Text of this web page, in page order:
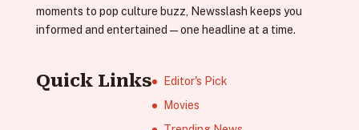
moments to pop culture buzz, Newsslash keeps you
informed and entertained—one headline at a time.
Quick Links
Editor's Pick
Movies